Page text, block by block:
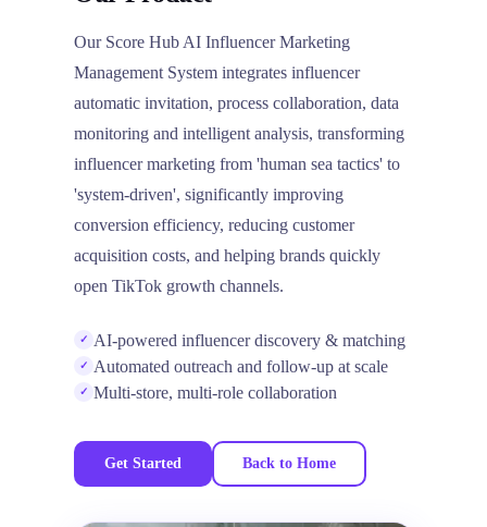
Our Score Hub AI Influencer Marketing
Management System integrates influencer
automatic invitation, process collaboration, data
monitoring and intelligent analysis, transforming
influencer marketing from 'human sea tactics' to
'system-driven', significantly improving
conversion efficiency, reducing customer
acquisition costs, and helping brands quickly
open TikTok growth channels.
✓ AI-powered influencer discovery & matching
✓ Automated outreach and follow-up at scale
✓ Multi-store, multi-role collaboration
Get Started Back to Home